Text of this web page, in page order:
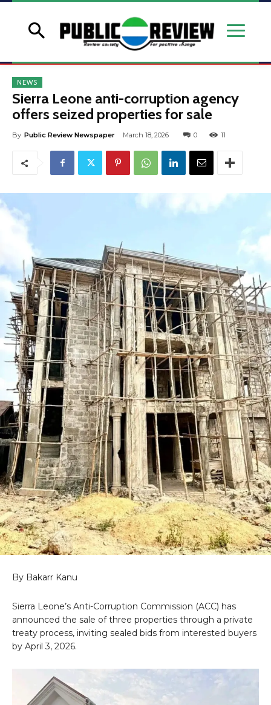
NEWS
Sierra Leone anti-corruption agency
offers seized properties for sale
By Public Review Newspaper March 18, 2026 0 11
By Bakarr Kanu
Sierra Leone’s Anti-Corruption Commission (ACC) has
announced the sale of three properties through a private
treaty process, inviting sealed bids from interested buyers
by April 3, 2026.